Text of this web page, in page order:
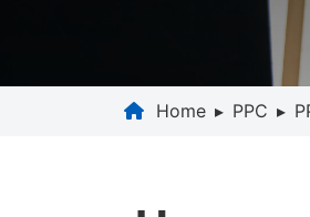
Home ▸ PPC ▸